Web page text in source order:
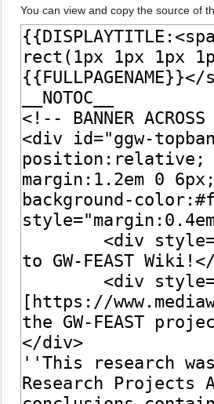
You can view and copy the source of